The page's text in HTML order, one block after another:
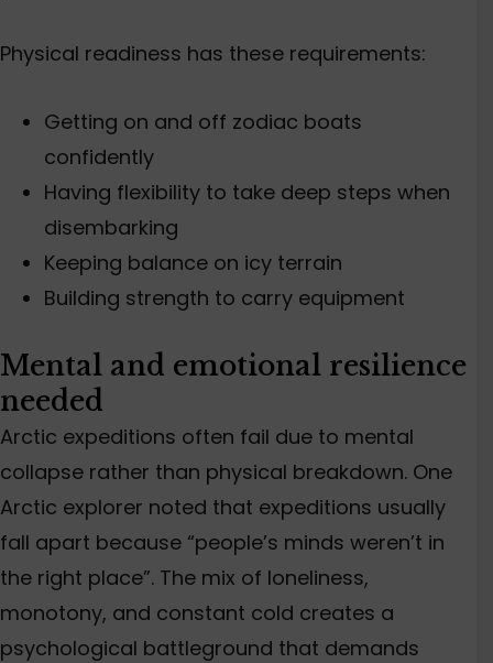
Physical readiness has these requirements:
Getting on and off zodiac boats
confidently
Having flexibility to take deep steps when
disembarking
Keeping balance on icy terrain
Building strength to carry equipment
Mental and emotional resilience
needed
Arctic expeditions often fail due to mental
collapse rather than physical breakdown. One
Arctic explorer noted that expeditions usually
fall apart because “people’s minds weren’t in
the right place”. The mix of loneliness,
monotony, and constant cold creates a
psychological battleground that demands